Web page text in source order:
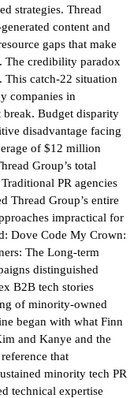
strategies. Thread
content and
gaps that make
The credibility paradox
catch-22 situation
companies in
Budget disparity
disadvantage facing
of $12 million
Group’s total
PR agencies
Thread Group’s entire
impractical for
Dove Code My Crown:
The Long-term
distinguished
B2B tech stories
of minority-owned
began with what Finn
and Kanye and the
that
minority tech PR
technical expertise